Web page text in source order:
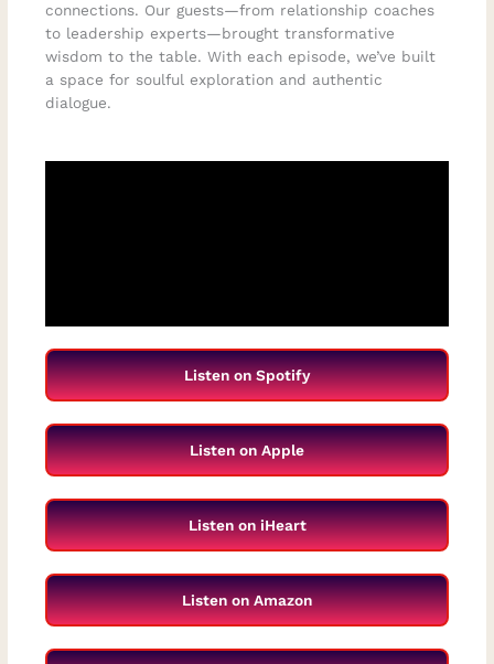
connections. Our guests—from relationship coaches
to leadership experts—brought transformative
wisdom to the table. With each episode, we’ve built
a space for soulful exploration and authentic
dialogue.
Listen on Spotify
Listen on Apple
Listen on iHeart
Listen on Amazon